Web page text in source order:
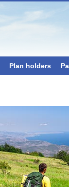
Plan holders